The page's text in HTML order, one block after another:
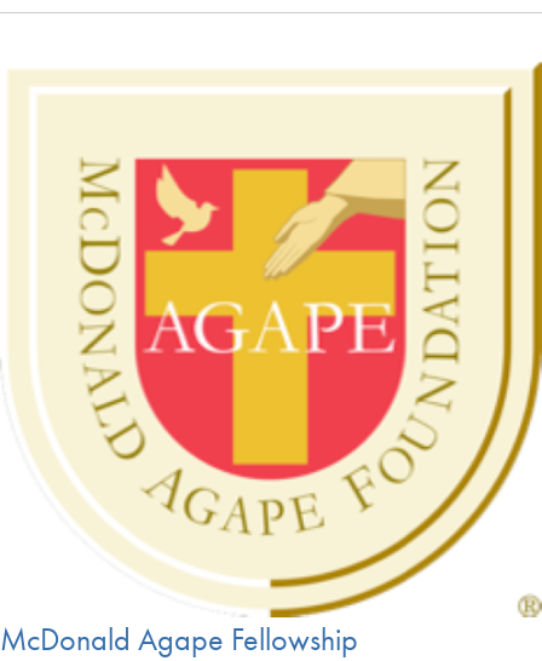
McDonald Agape Fellowship